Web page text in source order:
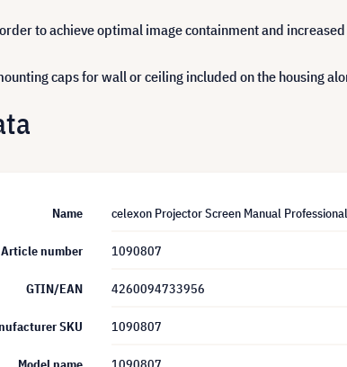
to achieve optimal image containment and
caps for wall or ceiling included on the housing
Name celexon Projector Screen Manual
Article number 1090807
GTIN/EAN 4260094733956
SKU 1090807